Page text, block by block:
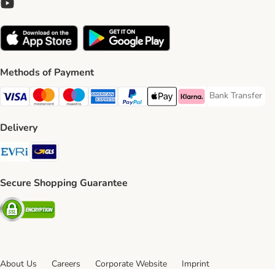
Methods of Payment
Visa Payment Method
Mastercard Payment Method
Maestro Payment Method
American Express Payment Method
PayPal Payment Method
Apple Pay Payment Method
Klarna Payment Method
Bank Transfer
Bank Transfer
Delivery
Evri Shipping Method
GLS Shipping Method
Secure Shopping Guarantee
Security
About Us Careers Corporate Website Imprint